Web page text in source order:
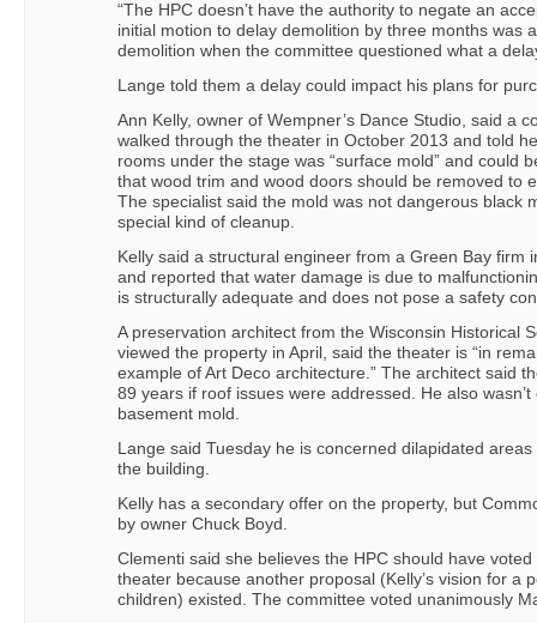
“The HPC doesn’t have the authority to negate an
initial motion to delay demolition by three months was
demolition when the committee questioned what a
Lange told them a delay could impact his plans for
Ann Kelly, owner of Wempner’s Dance Studio, said a
walked through the theater in October 2013 and told
rooms under the stage was “surface mold” and could
that wood trim and wood doors should be removed to
The specialist said the mold was not dangerous black
special kind of cleanup.
Kelly said a structural engineer from a Green Bay firm
and reported that water damage is due to
is structurally adequate and does not pose a safety
A preservation architect from the Wisconsin Historical
viewed the property in April, said the theater is “in
example of Art Deco architecture.” The architect said
89 years if roof issues were addressed. He also
basement mold.
Lange said Tuesday he is concerned dilapidated areas
the building.
Kelly has a secondary offer on the property, but
by owner Chuck Boyd.
Clementi said she believes the HPC should have
theater because another proposal (Kelly’s vision for a
children) existed. The committee voted unanimously